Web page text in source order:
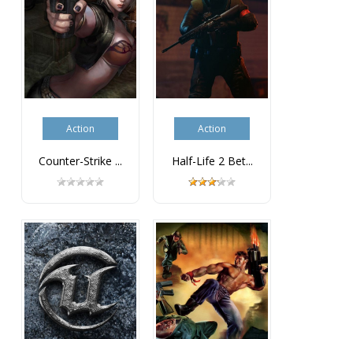
Action
Counter-Strike ...
Action
Half-Life 2 Bet...